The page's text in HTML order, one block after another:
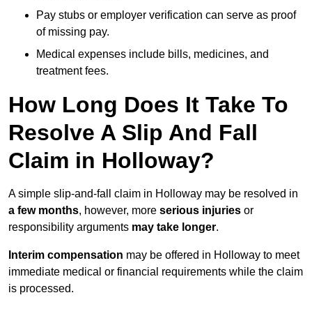
Pay stubs or employer verification can serve as proof
of missing pay.
Medical expenses include bills, medicines, and
treatment fees.
How Long Does It Take To
Resolve A Slip And Fall
Claim in Holloway?
A simple slip-and-fall claim in Holloway may be resolved in
a few months, however, more serious injuries or
responsibility arguments may take longer.
Interim compensation may be offered in Holloway to meet
immediate medical or financial requirements while the claim
is processed.